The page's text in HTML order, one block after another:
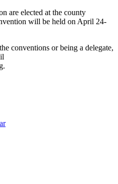
are elected at the county
will be held on April 24-
conventions or being a delegate,
.